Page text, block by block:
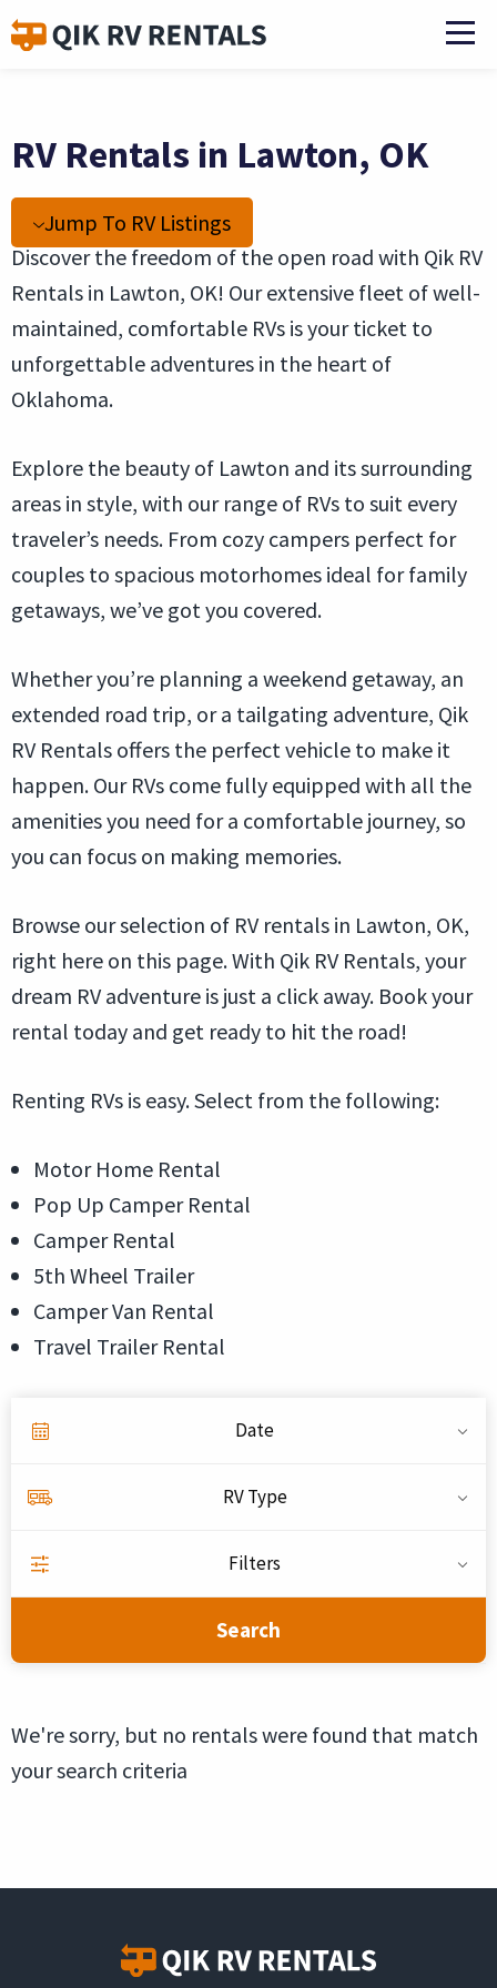
RV Rentals in Lawton, OK
Jump To RV Listings
Discover the freedom of the open road with Qik RV
Rentals in Lawton, OK! Our extensive fleet of well-
maintained, comfortable RVs is your ticket to
unforgettable adventures in the heart of
Oklahoma.
Explore the beauty of Lawton and its surrounding
areas in style, with our range of RVs to suit every
traveler’s needs. From cozy campers perfect for
couples to spacious motorhomes ideal for family
getaways, we’ve got you covered.
Whether you’re planning a weekend getaway, an
extended road trip, or a tailgating adventure, Qik
RV Rentals offers the perfect vehicle to make it
happen. Our RVs come fully equipped with all the
amenities you need for a comfortable journey, so
you can focus on making memories.
Browse our selection of RV rentals in Lawton, OK,
right here on this page. With Qik RV Rentals, your
dream RV adventure is just a click away. Book your
rental today and get ready to hit the road!
Renting RVs is easy. Select from the following:
Motor Home Rental
Pop Up Camper Rental
Camper Rental
5th Wheel Trailer
Camper Van Rental
Travel Trailer Rental
Date
RV Type
Filters
Search
We're sorry, but no rentals were found that match
your search criteria